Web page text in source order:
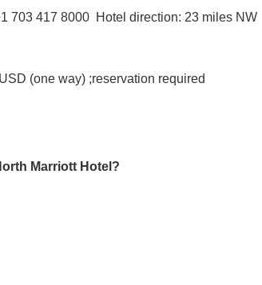
703 417 8000 Hotel direction: 23 miles NW
(one way) ;reservation required
Marriott Hotel?